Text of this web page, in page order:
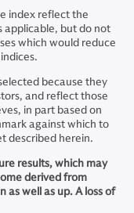
index reflect the
applicable, but do not
which would reduce
because they
and reflect those
in part based on
against which to
described herein.
results, which may
derived from
well as up. A loss of